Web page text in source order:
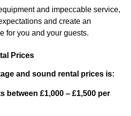
and impeccable service,
and create an
for you and your guests.
Prices
and sound rental prices is:
between £1,000 – £1,500 per